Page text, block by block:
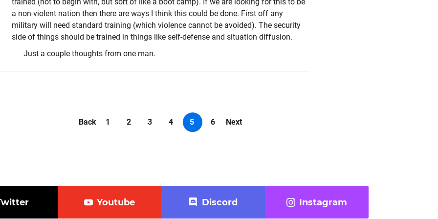
trained (not to begin with, but sort of like a boot camp). If we are looking for this to be
a non-violent nation then there are ways I think this could be done. First off any
military will need standard training (which violence cannot be avoided). The security
side of things should be trained in things like self-defense and situation diffusion.
Just a couple thoughts from one man.
Back 1 2 3 4 5 6 Next
Youtube Discord Instagram